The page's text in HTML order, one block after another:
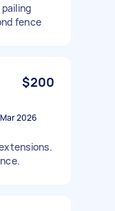
fence
$200
2026